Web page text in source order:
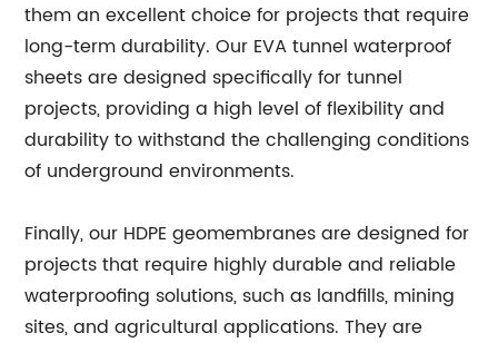
them an excellent choice for projects that require
long-term durability. Our EVA tunnel waterproof
sheets are designed specifically for tunnel
projects, providing a high level of flexibility and
durability to withstand the challenging conditions
of underground environments.
Finally, our HDPE geomembranes are designed for
projects that require highly durable and reliable
waterproofing solutions, such as landfills, mining
sites, and agricultural applications. They are